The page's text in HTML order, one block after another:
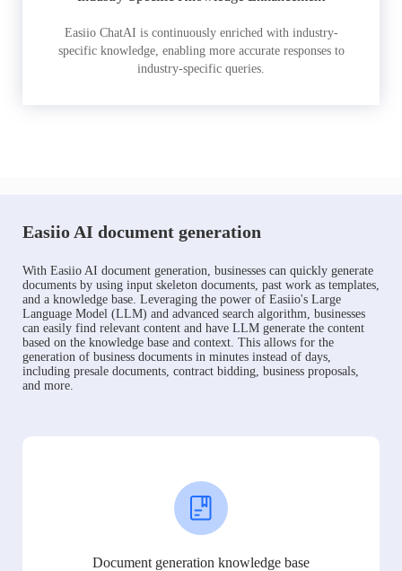
Easiio ChatAI is continuously enriched with industry-
specific knowledge, enabling more accurate responses to
industry-specific queries.
Easiio AI document generation
With Easiio AI document generation, businesses can quickly generate
documents by using input skeleton documents, past work as templates,
and a knowledge base. Leveraging the power of Easiio's Large
Language Model (LLM) and advanced search algorithm, businesses
can easily find relevant content and have LLM generate the content
based on the knowledge base and context. This allows for the
generation of business documents in minutes instead of days,
including presale documents, contract bidding, business proposals,
and more.
Document generation knowledge base